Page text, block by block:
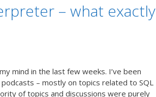
– what exactly
mind in the last few weeks. I’ve been
– mostly on topics related to SQL
of topics and discussions were purely